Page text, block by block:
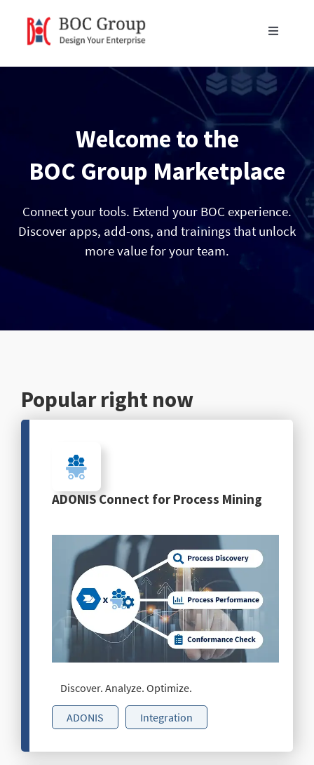
content
Toggle
Products
Resources
Partners
Welcome to the
BOC Group Marketplace
Connect your tools. Extend your BOC experience.
Discover apps, add-ons, and trainings that unlock
more value for your team.
Popular right now
ADONIS Connect for Process Mining
Discover. Analyze. Optimize.
ADONIS Integration